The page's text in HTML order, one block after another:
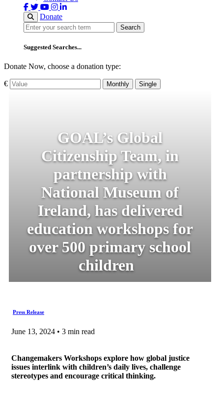
Donate
Search
Search
Suggested Searches...
Donate Now, choose a donation type:
€ Monthly Single
GOAL’s Global
Citizenship Team, in
partnership with
National Museum of
Ireland, has delivered
education workshops for
over 500 primary school
children
Press Release
June 13, 2024 • 3 min read
Changemakers Workshops explore how global justice
issues interlink with children’s daily lives, challenge
stereotypes and encourage critical thinking.